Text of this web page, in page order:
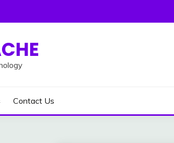
Contact Us